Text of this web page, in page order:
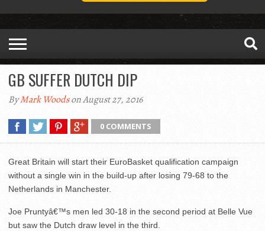
GB SUFFER DUTCH DIP
ByMark Woodson August 27, 2016
0 COMMENTS
Great Britain will start their EuroBasket qualification campaign
without a single win in the build-up after losing 79-68 to the
Netherlands in Manchester.
Joe Pruntyâ€™s men led 30-18 in the second period at Belle Vue
but saw the Dutch draw level in the third.